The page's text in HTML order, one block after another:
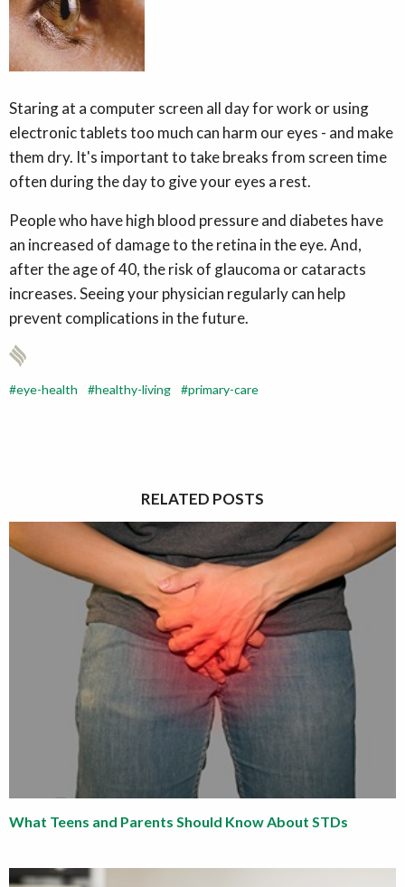
Staring at a computer screen all day for work or using
electronic tablets too much can harm our eyes - and make
them dry. It's important to take breaks from screen time
often during the day to give your eyes a rest.
People who have high blood pressure and diabetes have
an increased of damage to the retina in the eye. And,
after the age of 40, the risk of glaucoma or cataracts
increases. Seeing your physician regularly can help
prevent complications in the future.
eye-health healthy-living primary-care
RELATED POSTS
What Teens and Parents Should Know About STDs